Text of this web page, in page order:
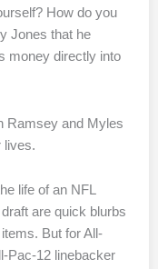
How do you
Jones that he
money directly into
Ramsey and Myles
lives.
life of an NFL
are quick blurbs
But for All-
Pac-12 linebacker